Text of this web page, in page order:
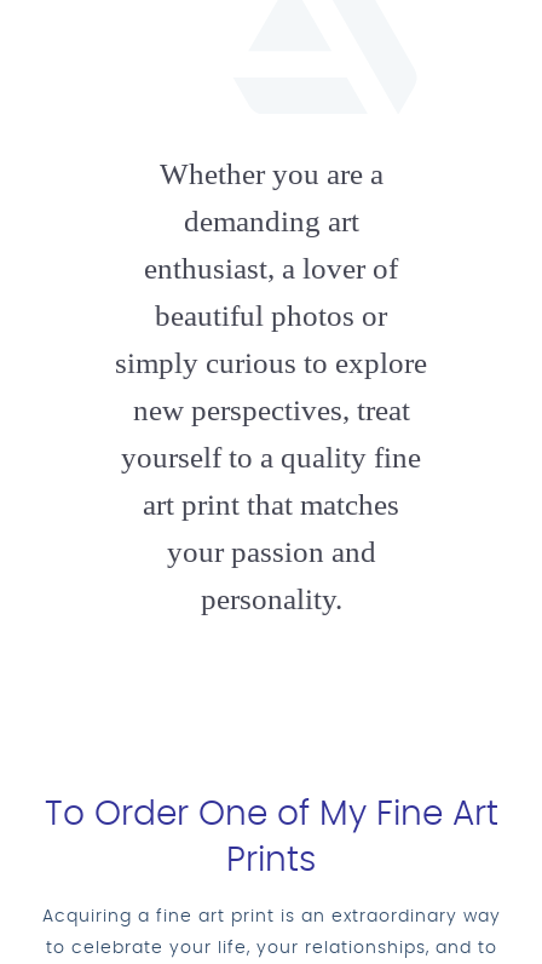
artstation
Whether you are a
demanding art
enthusiast, a lover of
beautiful photos or
simply curious to explore
new perspectives, treat
yourself to a quality fine
art print that matches
your passion and
personality.
To Order One of My Fine Art
Prints
Acquiring a fine art print is an extraordinary way
to celebrate your life, your relationships, and to